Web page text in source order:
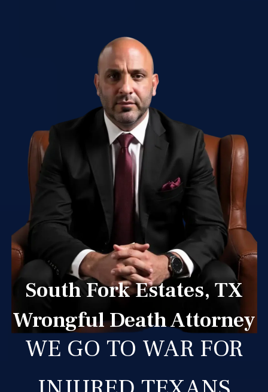
South Fork Estates, TX
Wrongful Death Attorney
WE GO TO WAR FOR